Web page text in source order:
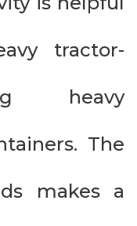
tractor-
heavy
The
makes a